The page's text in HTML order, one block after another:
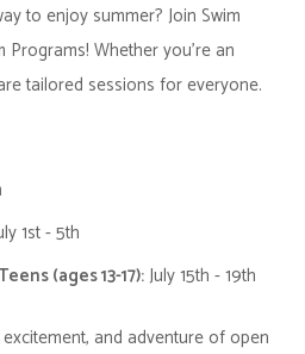
to enjoy summer? Join Swim
Programs! Whether you're an
tailored sessions for everyone.
1st - 5th
(ages 13-17):July 15th - 19th
and adventure of open